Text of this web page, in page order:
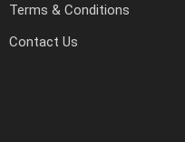
Terms & Conditions
Contact Us